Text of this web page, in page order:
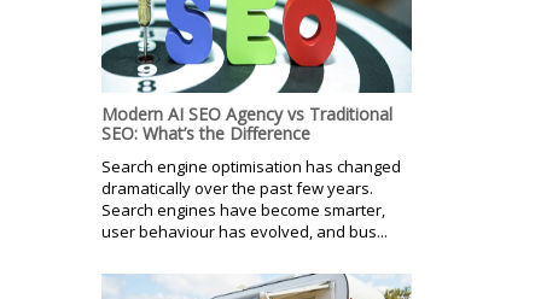
Modern AI SEO Agency vs Traditional
SEO: What’s the Difference
Search engine optimisation has changed
dramatically over the past few years.
Search engines have become smarter,
user behaviour has evolved, and bus...